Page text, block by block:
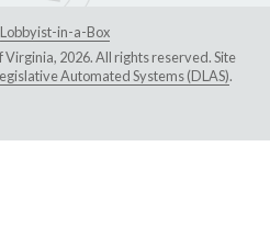
Lobbyist-in-a-Box
2026. All rights reserved. Site
Automated Systems (DLAS).